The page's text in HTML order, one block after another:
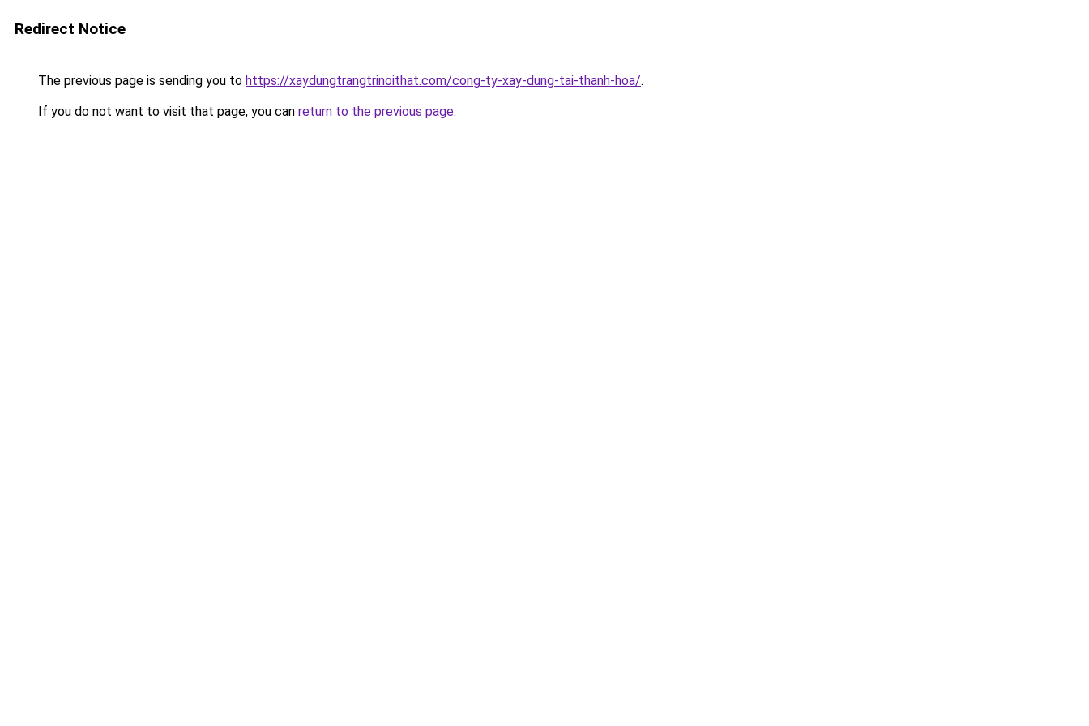
Redirect Notice
The previous page is sending you to https://xaydungtrangtrinoithat.com/cong-ty-xay-dung-tai-thanh-hoa/.
If you do not want to visit that page, you can return to the previous page.